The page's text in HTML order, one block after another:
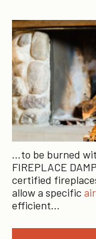
…to be burned
FIREPLACE
certified
allow a specific air
efficient…